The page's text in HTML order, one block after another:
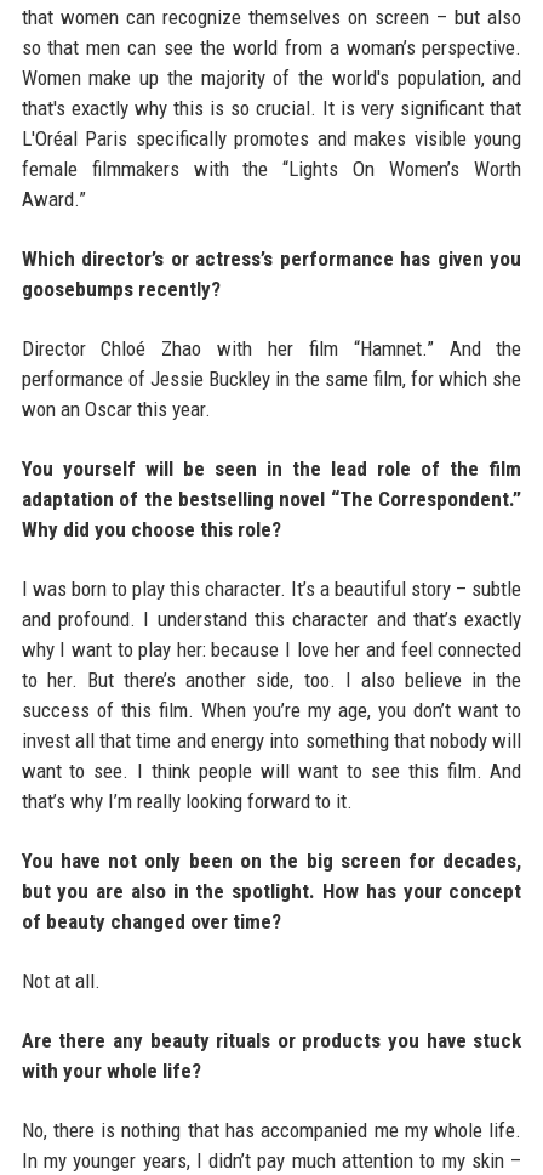
that women can recognize themselves on screen – but also
so that men can see the world from a woman’s perspective.
Women make up the majority of the world's population, and
that's exactly why this is so crucial. It is very significant that
L'Oréal Paris specifically promotes and makes visible young
female filmmakers with the “Lights On Women’s Worth
Award.”
Which director’s or actress’s performance has given you
goosebumps recently?
Director Chloé Zhao with her film “Hamnet.” And the
performance of Jessie Buckley in the same film, for which she
won an Oscar this year.
You yourself will be seen in the lead role of the film
adaptation of the bestselling novel “The Correspondent.”
Why did you choose this role?
I was born to play this character. It’s a beautiful story – subtle
and profound. I understand this character and that’s exactly
why I want to play her: because I love her and feel connected
to her. But there’s another side, too. I also believe in the
success of this film. When you’re my age, you don’t want to
invest all that time and energy into something that nobody will
want to see. I think people will want to see this film. And
that’s why I’m really looking forward to it.
You have not only been on the big screen for decades,
but you are also in the spotlight. How has your concept
of beauty changed over time?
Not at all.
Are there any beauty rituals or products you have stuck
with your whole life?
No, there is nothing that has accompanied me my whole life.
In my younger years, I didn’t pay much attention to my skin –